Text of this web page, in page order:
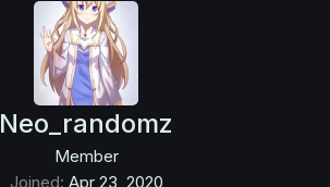
Neo_randomz
Member
Joined Apr 23, 2020